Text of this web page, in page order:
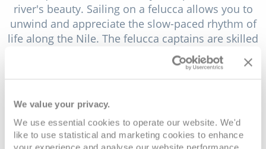
We value your privacy.
We use essential cookies to operate our website. We'd
like to use statistical and marketing cookies to enhance
your experience and analyse our website performance.
river's beauty. Sailing on a felucca allows you to
unwind and appreciate the slow-paced rhythm of
life along the Nile. The felucca captains are skilled
sailors who navigate the boat with ease, and they
often serve as local guides, sharing stories and
Exploring a Nubian village near Aswan is a cultural
journey that offers a unique perspective on Egypt's
rich heritage and the indigenous Nubian culture.